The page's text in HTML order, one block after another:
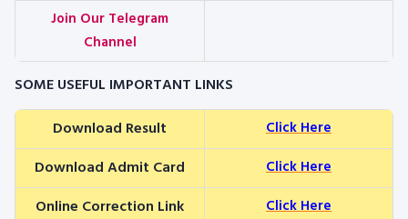
Join Our Telegram
Channel
SOME USEFUL IMPORTANT LINKS
Download Result
Click Here
Download Admit Card Click Here
Online Correction Link Click Here